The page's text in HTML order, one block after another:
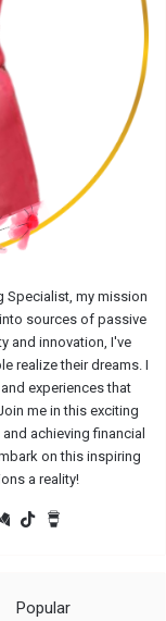
Specialist, my mission
sources of passive
and innovation, I've
realize their dreams. I
experiences that
me in this exciting
achieving financial
on this inspiring
a reality!
MediumTikTok
Popular